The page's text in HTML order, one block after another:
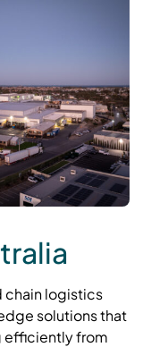
chain logistics
solutions that
efficiently from